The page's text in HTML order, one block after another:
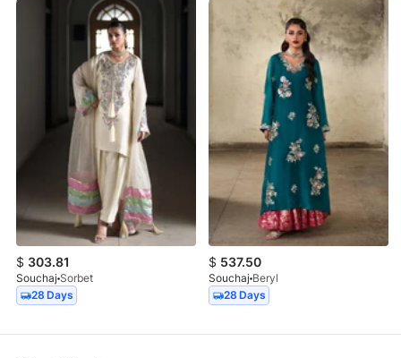
$ 303.81
Souchaj Sorbet
28 Days
$ 537.50
Souchaj Beryl
28 Days